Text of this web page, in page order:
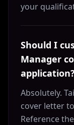
your
Should I
Manager
application?
Absolutely.
cover letter
Reference